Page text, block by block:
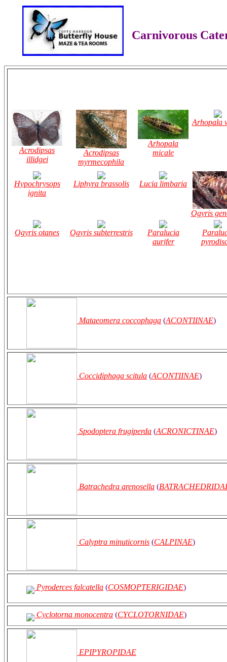
Carnivorous
Acrodipsas
illidgei
Acrodipsas
myrmecophila
Arhopala
micale
Arhopala
Hypochrysops
ignita
Liphyra brassolis Lucia limbaria
Ogyris
Ogyris otanes Ogyris subterrestris
Paralucia
aurifer
Mataeomera coccophaga (ACONTIINAE)
Coccidiphaga scitula (ACONTIINAE)
Spodoptera frugiperda (ACRONICTINAE)
Batrachedra arenosella (
Calyptra minuticornis (CALPINAE)
Pyroderces falcatella (COSMOPTERIGIDAE)
Cyclotorna monocentra (CYCLOTORNIDAE)
EPIPYROPIDAE